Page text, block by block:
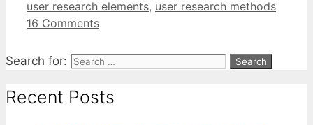
user research elements, user research methods
16 Comments
Search for:
Recent Posts